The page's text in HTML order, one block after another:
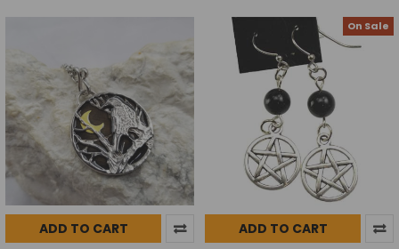
ADD TO CART
On Sale
ADD TO CART